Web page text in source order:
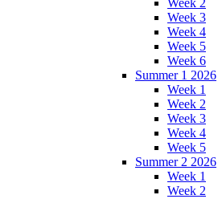
Week 3
Week 4
Week 5
Week 6
Summer 1 2026
Week 1
Week 2
Week 3
Week 4
Week 5
Summer 2 2026
Week 1
Week 2